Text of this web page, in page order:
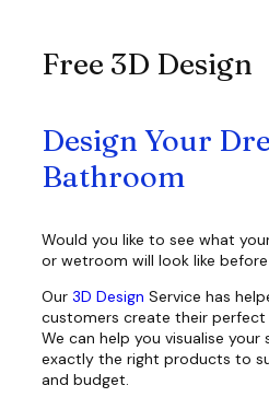
Free 3D Design
Design Your
Bathroom
Would you like to see what
or wetroom will look like
Our 3D Design Service has
customers create their
We can help you visualise your
exactly the right products to
and budget.